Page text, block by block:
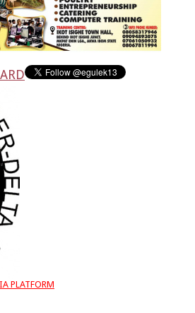
PLATFORM